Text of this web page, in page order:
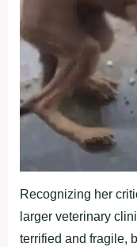
Recоgnizing her
larger veterinary
terrified and fragile,